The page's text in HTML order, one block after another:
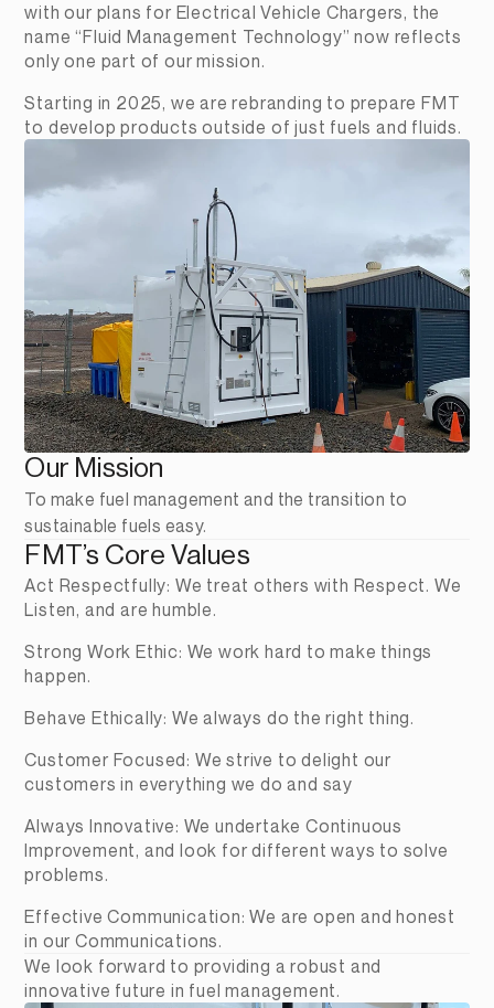
with our plans for Electrical Vehicle Chargers, the
name “Fluid Management Technology” now reflects
only one part of our mission.
Starting in 2025, we are rebranding to prepare FMT
to develop products outside of just fuels and fluids.
Our Mission
To make fuel management and the transition to
sustainable fuels easy.
FMT’s Core Values
Act Respectfully: We treat others with Respect. We
Listen, and are humble.
Strong Work Ethic: We work hard to make things
happen.
Behave Ethically: We always do the right thing.
Customer Focused: We strive to delight our
customers in everything we do and say
Always Innovative: We undertake Continuous
Improvement, and look for different ways to solve
problems.
Effective Communication: We are open and honest
in our Communications.
We look forward to providing a robust and
innovative future in fuel management.